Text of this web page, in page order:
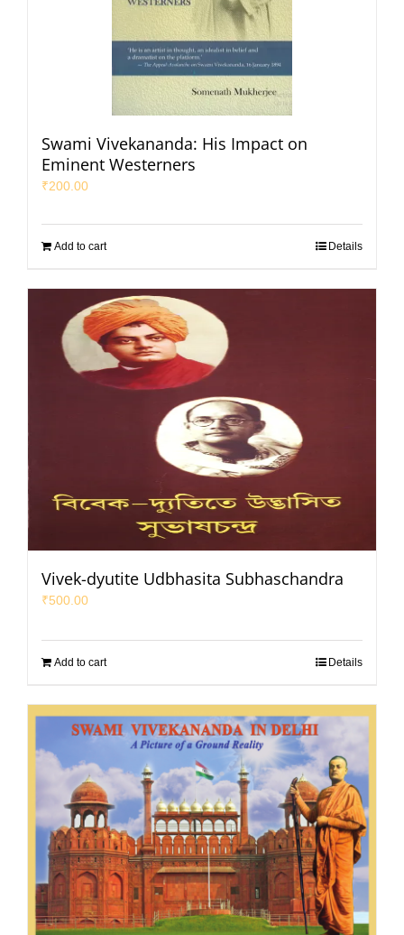
Swami Vivekananda: His Impact on
Eminent Westerners
₹200.00
Add to cart Details
Vivek-dyutite Udbhasita Subhaschandra
₹500.00
Add to cart Details